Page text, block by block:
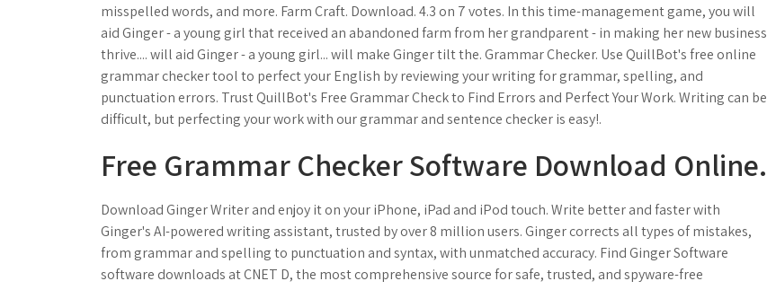
misspelled words, and more. Farm Craft. Download. 4.3 on 7 votes. In this time-management game, you will
aid Ginger - a young girl that received an abandoned farm from her grandparent - in making her new business
thrive.... will aid Ginger - a young girl... will make Ginger tilt the. Grammar Checker. Use QuillBot's free online
grammar checker tool to perfect your English by reviewing your writing for grammar, spelling, and
punctuation errors. Trust QuillBot's Free Grammar Check to Find Errors and Perfect Your Work. Writing can be
difficult, but perfecting your work with our grammar and sentence checker is easy!.
Free Grammar Checker Software Download Online.
Download Ginger Writer and enjoy it on your iPhone, iPad and iPod touch. ‎Write better and faster with
Ginger's AI-powered writing assistant, trusted by over 8 million users. Ginger corrects all types of mistakes,
from grammar and spelling to punctuation and syntax, with unmatched accuracy. Find Ginger Software
software downloads at CNET D, the most comprehensive source for safe, trusted, and spyware-free